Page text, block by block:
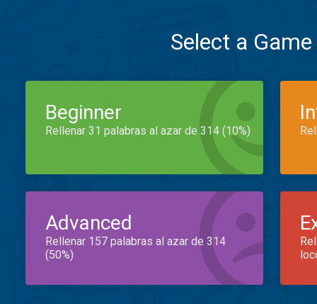
Select a
Beginner
Rellenar 31 palabras al azar de 314 (10%)
Advanced
Rellenar 157 palabras al azar de 314
(50%)